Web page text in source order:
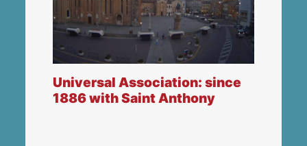
Universal Association: since
1886 with Saint Anthony